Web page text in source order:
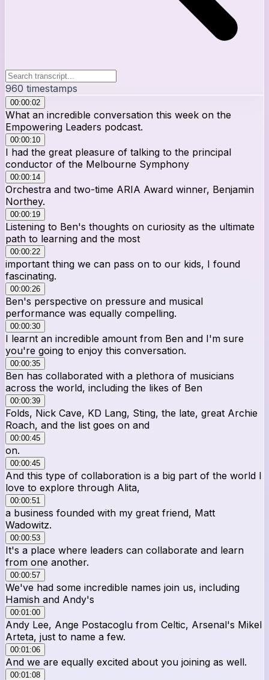
960 timestamps
00:00:02
What an incredible conversation this week on the
Empowering Leaders podcast.
00:00:10
I had the great pleasure of talking to the principal
conductor of the Melbourne Symphony
00:00:14
Orchestra and two-time ARIA Award winner, Benjamin
Northey.
00:00:19
Listening to Ben's thoughts on curiosity as the ultimate
path to learning and the most
00:00:22
important thing we can pass on to our kids, I found
fascinating.
00:00:26
Ben's perspective on pressure and musical
performance was equally compelling.
00:00:30
I learnt an incredible amount from Ben and I'm sure
you're going to enjoy this conversation.
00:00:35
Ben has collaborated with a plethora of musicians
across the world, including the likes of Ben
00:00:39
Folds, Nick Cave, KD Lang, Sting, the late, great Archie
Roach, and the list goes on and
00:00:45
on.
00:00:45
And this type of collaboration is a big part of the world I
love to explore through Alita,
00:00:51
a business founded with my great friend, Matt
Wadowitz.
00:00:53
It's a place where leaders can collaborate and learn
from one another.
00:00:57
We've had some incredible names join us, including
Hamish and Andy's
00:01:00
Andy Lee, Ange Postacoglu from Celtic, Arsenal's Mikel
Arteta, just to name a few.
00:01:06
And we are equally excited about you joining as well.
00:01:08